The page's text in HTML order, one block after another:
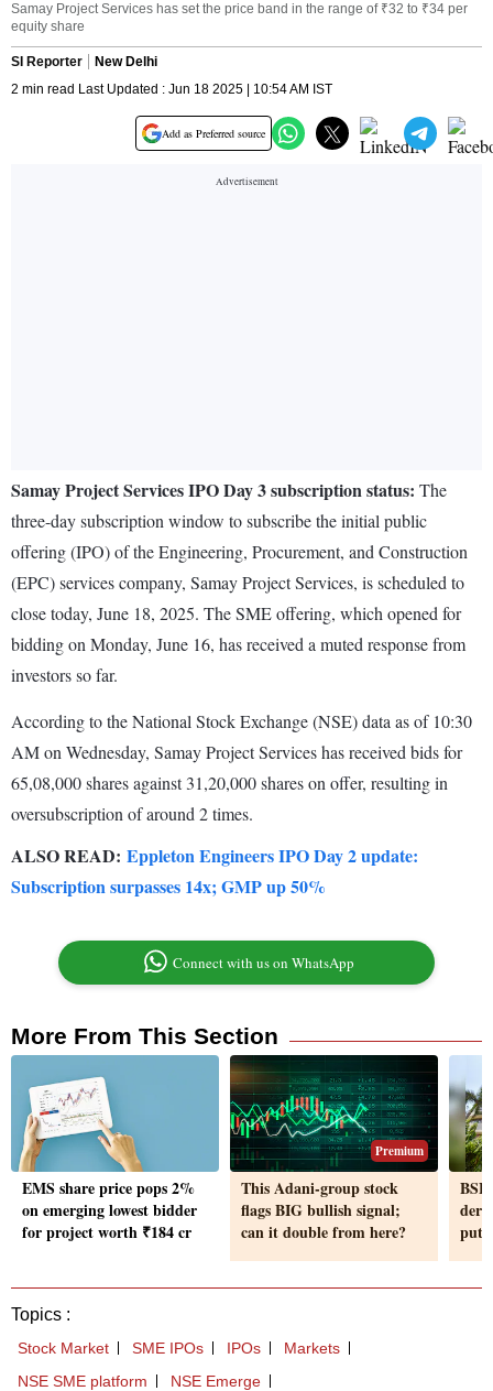
Samay Project Services has set the price band in the range of ₹32 to ₹34 per
equity share
SI Reporter
New Delhi
2 min read Last Updated : Jun 18 2025 | 10:54 AM IST
Add as Preferred source
Samay Project Services IPO Day 3 subscription status: The
three-day subscription window to subscribe the initial public
offering (IPO) of the Engineering, Procurement, and Construction
(EPC) services company, Samay Project Services, is scheduled to
close today, June 18, 2025. The SME offering, which opened for
bidding on Monday, June 16, has received a muted response from
investors so far.
According to the National Stock Exchange (NSE) data as of 10:30
AM on Wednesday, Samay Project Services has received bids for
65,08,000 shares against 31,20,000 shares on offer, resulting in
oversubscription of around 2 times.
ALSO READ: Eppleton Engineers IPO Day 2 update:
Subscription surpasses 14x; GMP up 50%
Connect with us on WhatsApp
More From This Section
EMS share price pops 2%
on emerging lowest bidder
for project worth ₹184 cr
Premium
This Adani-group stock
flags BIG bullish signal;
can it double from here?
Topics :
Stock Market SME IPOs IPOs
Markets
NSE SME platform
NSE Emerge